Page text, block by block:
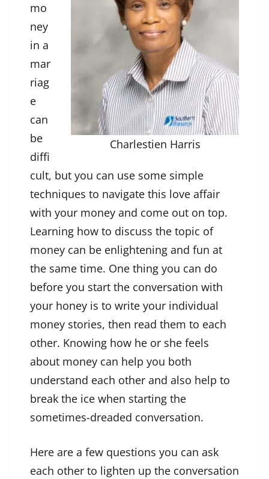
Charlestien Harris
mo
ney
in a
mar
riag
e
can
be
diffi
cult, but you can use some simple
techniques to navigate this love affair
with your money and come out on top.
Learning how to discuss the topic of
money can be enlightening and fun at
the same time. One thing you can do
before you start the conversation with
your honey is to write your individual
money stories, then read them to each
other. Knowing how he or she feels
about money can help you both
understand each other and also help to
break the ice when starting the
sometimes-dreaded conversation.
Here are a few questions you can ask
each other to lighten up the conversation